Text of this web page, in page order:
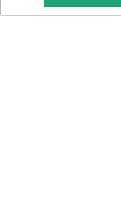
Keto Cookbook